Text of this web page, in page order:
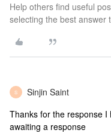
Help others find useful
selecting the best answer
S Sinjin Saint
Thanks for the response I
awaiting a response